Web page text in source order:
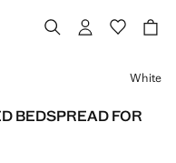
BEDSPREAD FOR
White